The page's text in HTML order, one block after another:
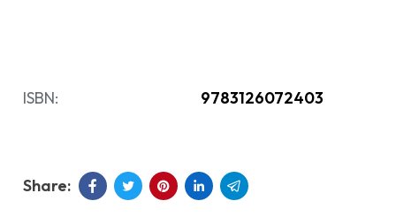
ISBN: 9783126072403